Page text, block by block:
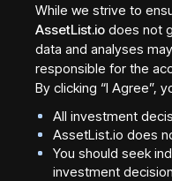
While we strive to
AssetList.io does not
data and analyses
responsible for the
By clicking “I Agree”,
All investment
AssetList.io does
You should seek
investment